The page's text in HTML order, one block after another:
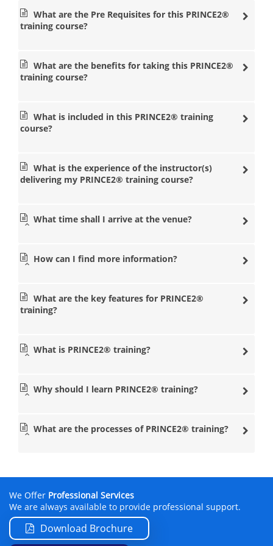
popular management training courses in a nearby
location so that you don’t have to travel long distances.
Our state of the art venues are equipped with some of
Training will help you with any questions you need so
that you can pass the PRINCE2® Foundation and
PRINCE2® courses
London
PRINCE2® courses
Birmingham
PRINCE2® courses
Cardiff
Edinburgh
PRINCE2® courses Glasgow
location, at any time and at a good price.
ThePRINCE2® coursesare available for 90 days from the
Datrix Training, you will be able to learn the
talk to a professional instructor who will be able to help
you with anything you need throughout the online
training programme. The online courses that we offer
include both the Foundation and Practitioner
certification.
PRINCE2® Course Instructors
What are the Pre Requisites for this PRINCE2®
training course?
What are the benefits for taking this PRINCE2®
training course?
What is included in this PRINCE2® training
course?
What is the experience of the instructor(s)
delivering my PRINCE2® training course?
What time shall I arrive at the venue?
How can I find more information?
What are the key features for PRINCE2®
training?
What is PRINCE2® training?
Why should I learn PRINCE2® training?
What are the processes of PRINCE2® training?
We Offer Professional Services
We are always available to provide professional support.
Download Brochure